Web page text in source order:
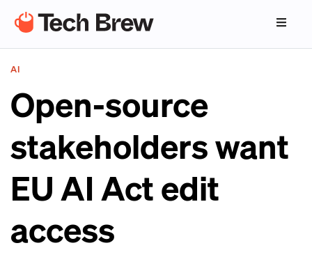
AI
Open-source
stakeholders want
EU AI Act edit
access